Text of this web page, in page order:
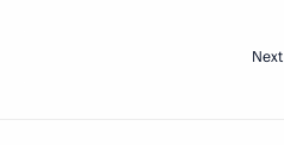
Next